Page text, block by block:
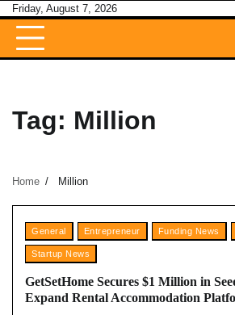
Skip
content
Friday, August 7, 2026
Tag: Million
Home Million
General Entrepreneur Funding News
Startup News
GetSetHome Secures $1 Million in
Expand Rental Accommodation